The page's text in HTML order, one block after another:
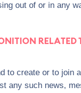
out of or in any
to create or to join
any such news,